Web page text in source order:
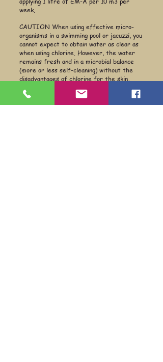
week.
CAUTION When using effective micro-
organisms in a swimming pool or jacuzzi, you
cannot expect to obtain water as clear as
when using chlorine. However, the water
remains fresh and in a microbial balance
(more or less self-cleaning) without the
disadvantages of chlorine for the skin,
health and the environment..